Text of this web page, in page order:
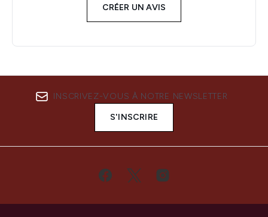
CRÉER UN AVIS
INSCRIVEZ-VOUS À NOTRE NEWSLETTER
S'INSCRIRE